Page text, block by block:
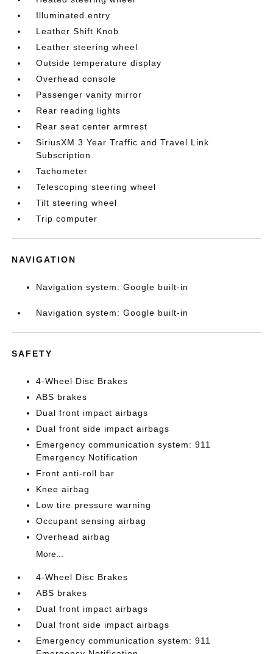
Illuminated entry
Leather Shift Knob
Leather steering wheel
Outside temperature display
Overhead console
Passenger vanity mirror
Rear reading lights
Rear seat center armrest
SiriusXM 3 Year Traffic and Travel Link
Subscription
Tachometer
Telescoping steering wheel
Tilt steering wheel
Trip computer
NAVIGATION
Navigation system: Google built-in
Navigation system: Google built-in
SAFETY
4-Wheel Disc Brakes
ABS brakes
Dual front impact airbags
Dual front side impact airbags
Emergency communication system: 911
Emergency Notification
Front anti-roll bar
Knee airbag
Low tire pressure warning
Occupant sensing airbag
Overhead airbag
More...
4-Wheel Disc Brakes
ABS brakes
Dual front impact airbags
Dual front side impact airbags
Emergency communication system: 911